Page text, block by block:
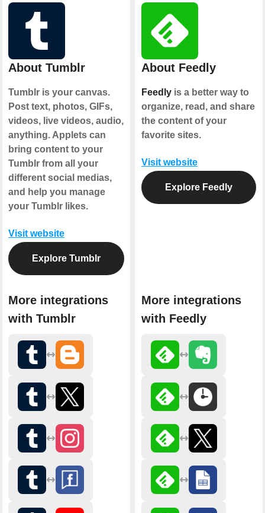
About Tumblr
Tumblr is your canvas.
Post text, photos, GIFs,
videos, live videos, audio,
anything. Applets can
bring content to your
Tumblr from all your
different social medias,
and help you manage
your Tumblr likes.
Visit website
Explore Tumblr
More integrations
with Tumblr
About Feedly
Feedly is a better way to
organize, read, and share
the content of your
favorite sites.
Visit website
Explore Feedly
More integrations
with Feedly